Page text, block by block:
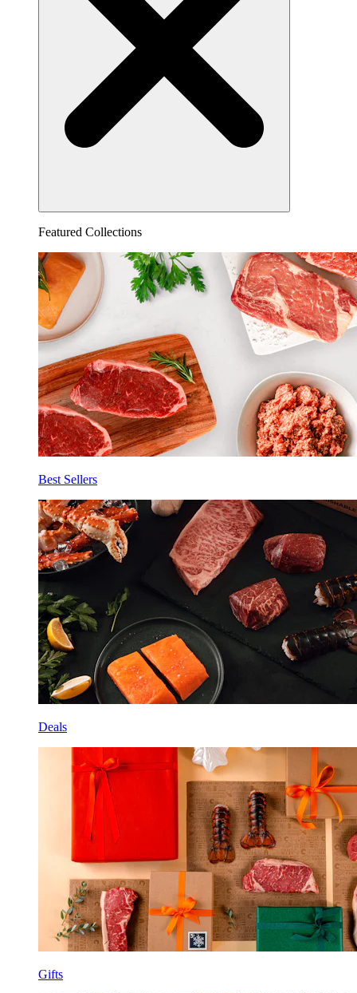
Featured Collections
Best Sellers
Deals
Gifts